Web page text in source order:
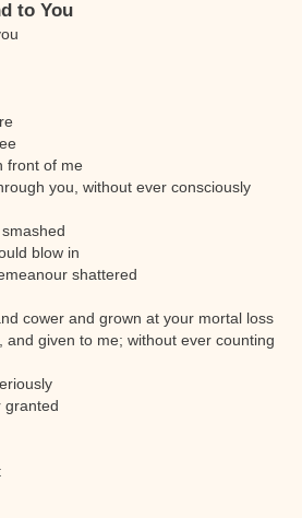
to You
front of me
you, without ever consciously
blow in
shattered
cower and grown at your mortal loss
given to me; without ever counting
granted